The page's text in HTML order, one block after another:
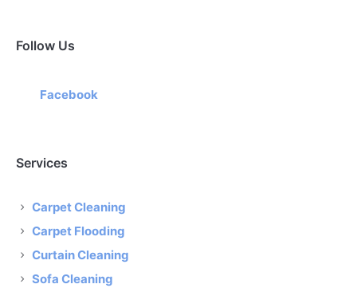
Follow Us
Facebook
Services
Carpet Cleaning
Carpet Flooding
Curtain Cleaning
Sofa Cleaning